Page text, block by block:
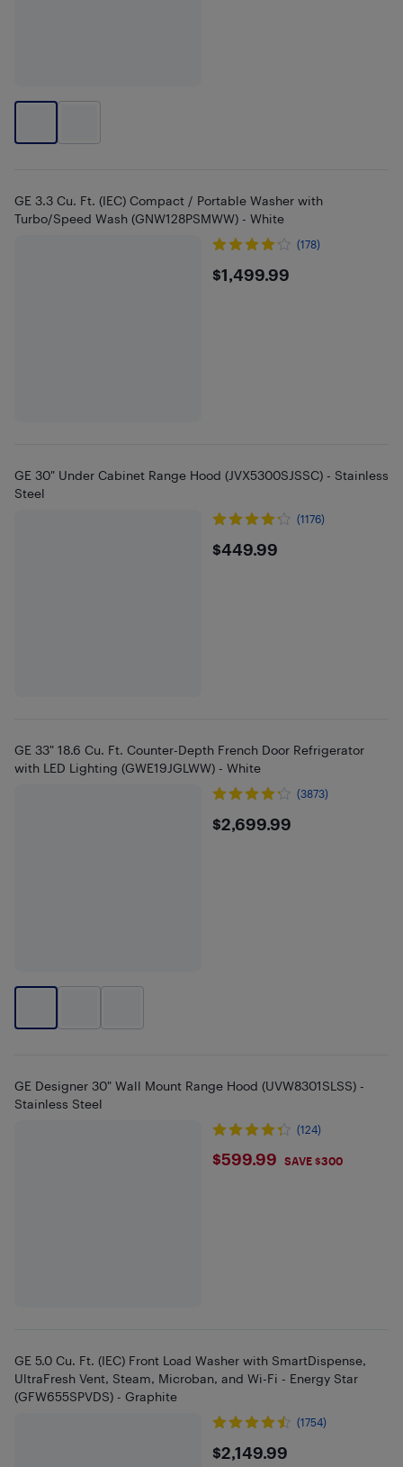
GE 3.3 Cu. Ft. (IEC) Compact / Portable Washer with
Turbo/Speed Wash (GNW128PSMWW) - White
(178)
$1499.99
$1,499.99
GE 30" Under Cabinet Range Hood (JVX5300SJSSC) - Stainless
Steel
(1176)
$449.99
$449.99
GE 33" 18.6 Cu. Ft. Counter-Depth French Door Refrigerator
with LED Lighting (GWE19JGLWW) - White
(3873)
$2699.99
$2,699.99
GE Designer 30" Wall Mount Range Hood (UVW8301SLSS) -
Stainless Steel
(124)
$599.99
$599.99 SAVE $300
GE 5.0 Cu. Ft. (IEC) Front Load Washer with SmartDispense,
UltraFresh Vent, Steam, Microban, and Wi-Fi - Energy Star
(GFW655SPVDS) - Graphite
(1754)
$2149.99
$2,149.99